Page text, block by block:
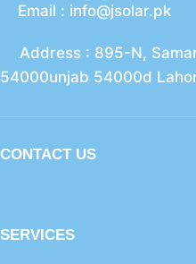
Email : info@jsolar.pk
Address : 895-N,
54000unjab 54000d
CONTACT US
SERVICES